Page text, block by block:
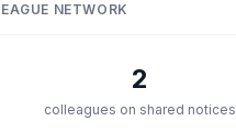
NETWORK
2
colleagues on shared notices